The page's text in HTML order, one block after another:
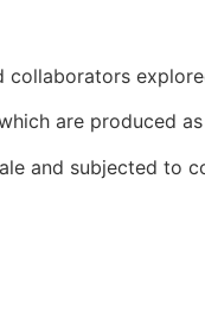
collaborators
are produced
and subjected to